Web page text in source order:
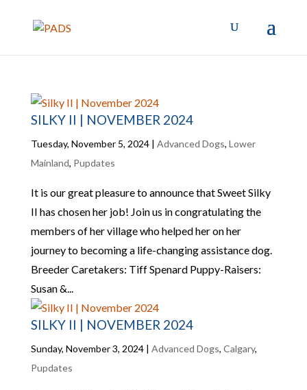
SILKY II | NOVEMBER 2024
Tuesday, November 5, 2024| Advanced Dogs, Lower
Mainland, Pupdates
It is our great pleasure to announce that Sweet Silky
II has chosen her job! Join us in congratulating the
members of her village who helped her on her
journey to becoming a life-changing assistance dog.
Breeder Caretakers: Tiff Spenard Puppy-Raisers:
Susan &...
SILKY II | NOVEMBER 2024
Sunday, November 3, 2024| Advanced Dogs, Calgary,
Pupdates